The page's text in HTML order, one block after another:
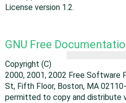
License version 1.2.
GNU Free
Copyright (C)
2000, 2001, 2002 Free Software
St, Fifth Floor, Boston, MA
permitted to copy and distribute